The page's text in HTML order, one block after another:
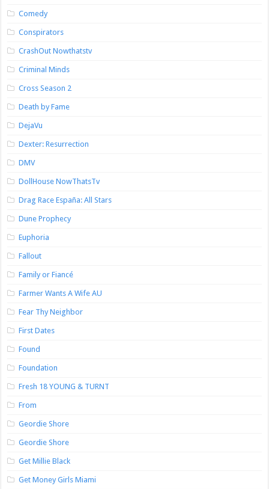
Comedy
Conspirators
CrashOut Nowthatstv
Criminal Minds
Cross Season 2
Death by Fame
DejaVu
Dexter: Resurrection
DMV
DollHouse NowThatsTv
Drag Race España: All Stars
Dune Prophecy
Euphoria
Fallout
Family or Fiancé
Farmer Wants A Wife AU
Fear Thy Neighbor
First Dates
Found
Foundation
Fresh 18 YOUNG & TURNT
From
Geordie Shore
Geordie Shore
Get Millie Black
Get Money Girls Miami